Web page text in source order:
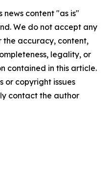
news content "as is"
We do not accept any
the accuracy, content,
legality, or
contained in this article.
or copyright issues
contact the author